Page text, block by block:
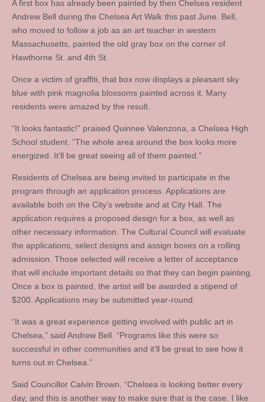
A first box has already been painted by then Chelsea resident
Andrew Bell during the Chelsea Art Walk this past June. Bell,
who moved to follow a job as an art teacher in western
Massachusetts, painted the old gray box on the corner of
Hawthorne St. and 4th St.
Once a victim of graffiti, that box now displays a pleasant sky
blue with pink magnolia blossoms painted across it. Many
residents were amazed by the result.
“It looks fantastic!” praised Quinnee Valenzona, a Chelsea High
School student. “The whole area around the box looks more
energized. It’ll be great seeing all of them painted.”
Residents of Chelsea are being invited to participate in the
program through an application process. Applications are
available both on the City’s website and at City Hall. The
application requires a proposed design for a box, as well as
other necessary information. The Cultural Council will evaluate
the applications, select designs and assign boxes on a rolling
admission. Those selected will receive a letter of acceptance
that will include important details so that they can begin painting.
Once a box is painted, the artist will be awarded a stipend of
$200. Applications may be submitted year-round.
“It was a great experience getting involved with public art in
Chelsea,” said Andrew Bell. “Programs like this were so
successful in other communities and it’ll be great to see how it
turns out in Chelsea.”
Said Councillor Calvin Brown, “Chelsea is looking better every
day, and this is another way to make sure that is the case. I like